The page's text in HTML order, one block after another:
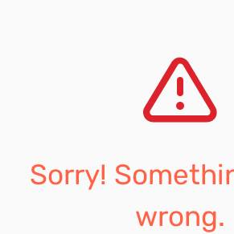
Sorry!
wrong.